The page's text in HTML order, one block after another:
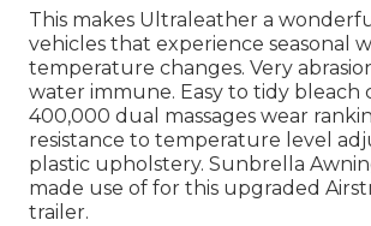
This makes Ultraleather a
vehicles that experience seasonal
temperature changes. Very
water immune. Easy to tidy bleach
400,000 dual massages wear
resistance to temperature level
plastic upholstery. Sunbrella
made use of for this upgraded
trailer.